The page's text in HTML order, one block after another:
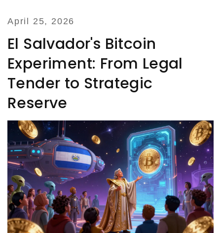
April 25, 2026
El Salvador's Bitcoin
Experiment: From Legal
Tender to Strategic
Reserve